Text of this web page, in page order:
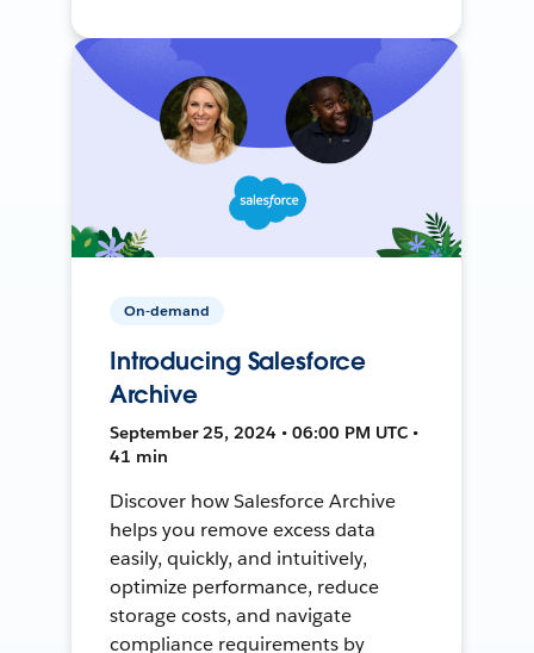
On-demand
Introducing Salesforce
Archive
September 25, 2024 • 06:00 PM UTC •
41 min
Discover how Salesforce Archive
helps you remove excess data
easily, quickly, and intuitively,
optimize performance, reduce
storage costs, and navigate
compliance requirements by